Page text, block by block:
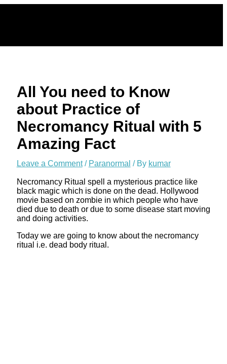
All You need to Know
about Practice of
Necromancy Ritual with 5
Amazing Fact
Leave a Comment / Paranormal / By kumar
Necromancy Ritual spell a mysterious practice like
black magic which is done on the dead. Hollywood
movie based on zombie in which people who have
died due to death or due to some disease start moving
and doing activities.
Today we are going to know about the necromancy
ritual i.e. dead body ritual.